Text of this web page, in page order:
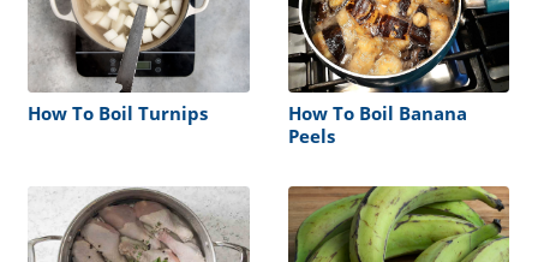
How To Boil Turnips
How To Boil Banana
Peels